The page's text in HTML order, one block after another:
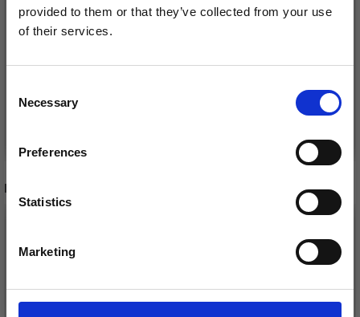
provided to them or that they’ve collected from your use
of their services.
Selection
Necessary
Preferences
Statistics
Marketing
£ 8.50£ 10.65 £ 8.50£ 10.65
RECOMMENDED FOR YOU
Save up to 50%
Receive our free newsletter and get